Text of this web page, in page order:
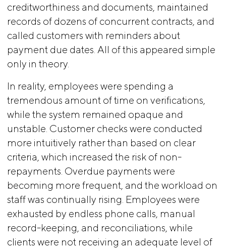
creditworthiness and documents, maintained
records of dozens of concurrent contracts, and
called customers with reminders about
payment due dates. All of this appeared simple
only in theory.
In reality, employees were spending a
tremendous amount of time on verifications,
while the system remained opaque and
unstable. Customer checks were conducted
more intuitively rather than based on clear
criteria, which increased the risk of non-
repayments. Overdue payments were
becoming more frequent, and the workload on
staff was continually rising. Employees were
exhausted by endless phone calls, manual
record-keeping, and reconciliations, while
clients were not receiving an adequate level of